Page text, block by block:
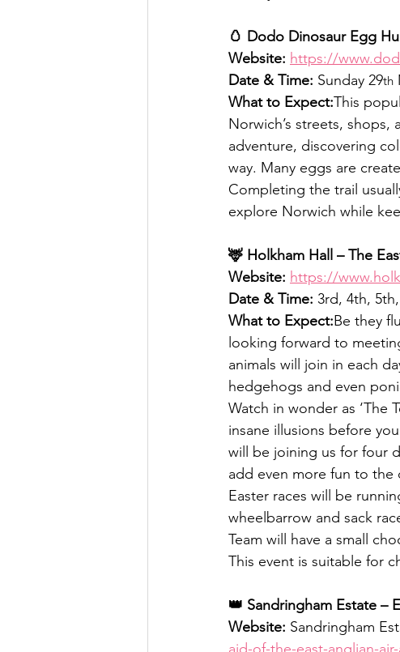
🥚 Dodo Dinosaur Egg
Website: https://
Date & Time: Sunday 29th
What to Expect:This
Norwich’s streets, shops,
adventure, discovering
way. Many eggs are
Completing the trail
explore Norwich while
🦌 Holkham Hall – The
Website: https://
Date & Time: 3rd, 4th,
What to Expect:Be they
looking forward to
animals will join in each
hedgehogs and even
Watch in wonder as ‘The
insane illusions before
will be joining us for four
add even more fun to the
Easter races will be
wheelbarrow and sack
Team will have a small
This event is suitable for
👑 Sandringham Estate –
Website: Sandringham